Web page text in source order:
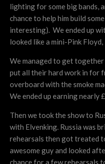
lighting for some big bands,
chance to help him build
interesting). We ended up
looked like a mini-Pink
We managed to get
put all their hard work in for
overboard with the smoke
We ended up earning nearly
Then we took the show to
with Elvenking. Russia was
rehearsals then got treated
awesome guy and looked
chance for a few rehearsals